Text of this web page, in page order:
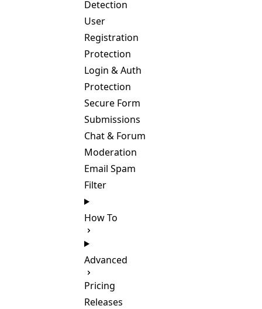
Detection
User
Registration
Protection
Login & Auth
Protection
Secure Form
Submissions
Chat & Forum
Moderation
Email Spam
Filter
How To
Advanced
Pricing
Releases